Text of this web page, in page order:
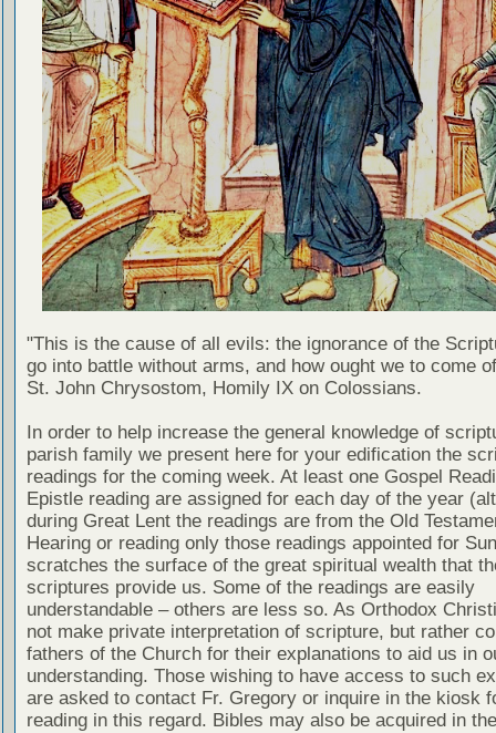
"This is the cause of all evils: the ignorance of the
go into battle without arms, and how ought we to come
St. John Chrysostom, Homily IX on Colossians.
In order to help increase the general knowledge of
parish family we present here for your edification the
readings for the coming week. At least one Gospel
Epistle reading are assigned for each day of the year
during Great Lent the readings are from the Old
Hearing or reading only those readings appointed for
scratches the surface of the great spiritual wealth that
scriptures provide us. Some of the readings are easily
understandable – others are less so. As Orthodox
not make private interpretation of scripture, but rather
fathers of the Church for their explanations to aid us in
understanding. Those wishing to have access to such
are asked to contact Fr. Gregory or inquire in the kiosk
reading in this regard. Bibles may also be acquired in